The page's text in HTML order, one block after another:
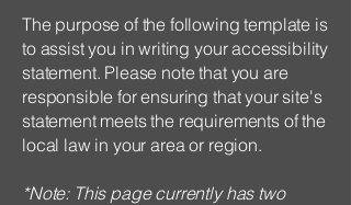
The purpose of the following template is
to assist you in writing your accessibility
statement. Please note that you are
responsible for ensuring that your site's
statement meets the requirements of the
local law in your area or region.
*Note: This page currently has two